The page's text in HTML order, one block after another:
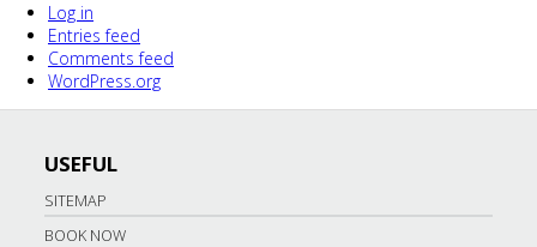
Log in
Entries feed
Comments feed
WordPress.org
USEFUL
SITEMAP
BOOK NOW